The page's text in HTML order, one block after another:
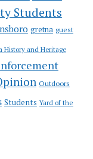
Students
gretna guest
History and Heritage
Outdoors
Students Yard of the